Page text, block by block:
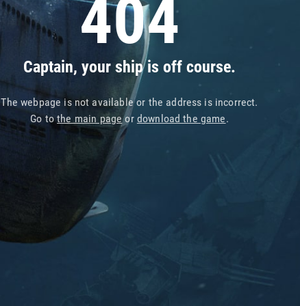
404
Captain, your ship is off course.
The webpage is not available or the address is incorrect.
Go tothe main pageor download the game.